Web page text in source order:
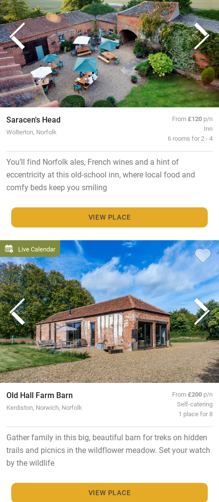
Saracen's Head
Wolterton, Norfolk
From£120 p/n
Inn
6 rooms for 2 - 4
You’ll find Norfolk ales, French wines and a hint of
eccentricity at this old-school inn, where local food and
comfy beds keep you smiling
VIEW PLACE
Live Calendar
Old Hall Farm Barn
Kerdiston, Norwich, Norfolk
From£200 p/n
Self-catering
1 place for 8
Gather family in this big, beautiful barn for treks on hidden
trails and picnics in the wildflower meadow. Set your watch
by the wildlife
VIEW PLACE